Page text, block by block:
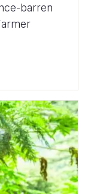
barren